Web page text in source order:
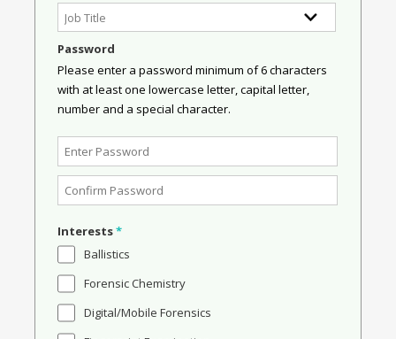
Password
Please enter a password minimum of 6 characters
with at least one lowercase letter, capital letter,
number and a special character.
Interests*
Ballistics
Forensic Chemistry
Digital/Mobile Forensics